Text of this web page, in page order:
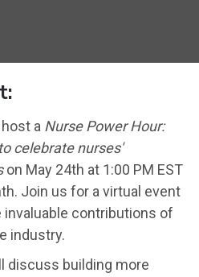
a Nurse Power Hour:
celebrate nurses'
on May 24th at 1:00 PM EST
Join us for a virtual event
contributions of
industry.
discuss building more